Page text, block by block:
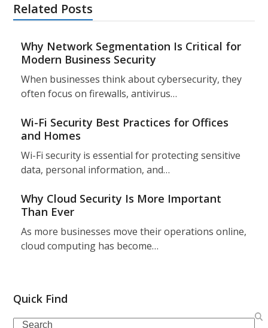
Related Posts
Why Network Segmentation Is Critical for
Modern Business Security
When businesses think about cybersecurity, they
often focus on firewalls, antivirus…
Wi-Fi Security Best Practices for Offices
and Homes
Wi-Fi security is essential for protecting sensitive
data, personal information, and…
Why Cloud Security Is More Important
Than Ever
As more businesses move their operations online,
cloud computing has become…
Quick Find
Search